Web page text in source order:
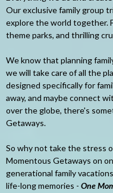
Our exclusive family group
explore the world together.
theme parks, and thrilling
We know that planning
we will take care of all the
designed specifically for
away, and maybe connect
over the globe, there's
Getaways.
So why not take the stress
Momentous Getaways on
generational family
life-long memories - One